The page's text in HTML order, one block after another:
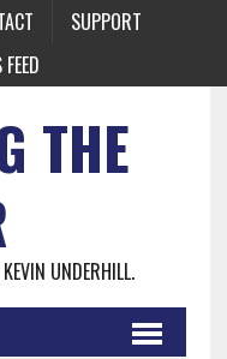
SUPPORT
THE
UNDERHILL.